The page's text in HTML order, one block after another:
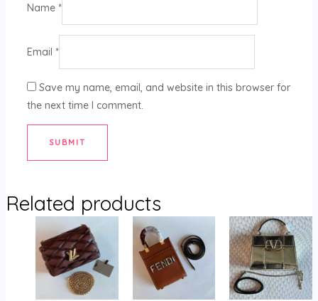
Name *
Email *
Save my name, email, and website in this browser for
the next time I comment.
Related products